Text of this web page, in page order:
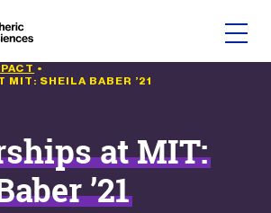
•
MIT: SHEILA BABER ’21
at MIT:
’21